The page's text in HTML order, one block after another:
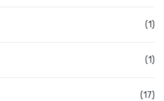
(1)
(1)
(17)